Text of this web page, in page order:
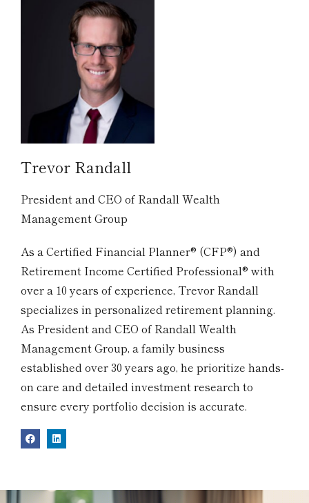
Trevor Randall
President and CEO of Randall Wealth
Management Group
As a Certified Financial Planner® (CFP®) and
Retirement Income Certified Professional® with
over a 10 years of experience, Trevor Randall
specializes in personalized retirement planning.
As President and CEO of Randall Wealth
Management Group, a family business
established over 30 years ago, he prioritize hands-
on care and detailed investment research to
ensure every portfolio decision is accurate.